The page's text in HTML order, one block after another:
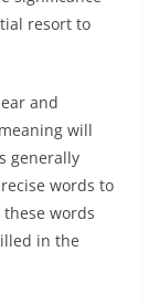
resort to
and
will
generally
words to
words
in the